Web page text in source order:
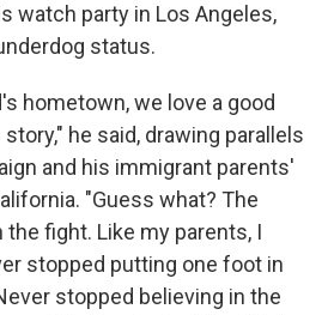
watch party in Los Angeles,
status.
hometown, we love a good
he said, drawing parallels
and his immigrant parents'
"Guess what? The
fight. Like my parents, I
stopped putting one foot in
stopped believing in the